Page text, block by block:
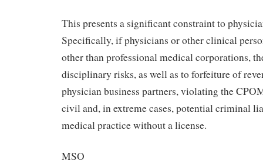
This presents a significant constraint to
Specifically, if physicians or other clinical
other than professional medical corporations,
disciplinary risks, as well as to forfeiture of
physician business partners, violating the
civil and, in extreme cases, potential criminal
medical practice without a license.
MSO